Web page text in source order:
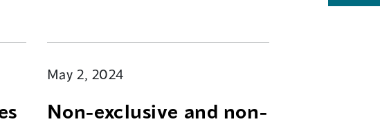
May 2, 2024
Non-exclusive and non-